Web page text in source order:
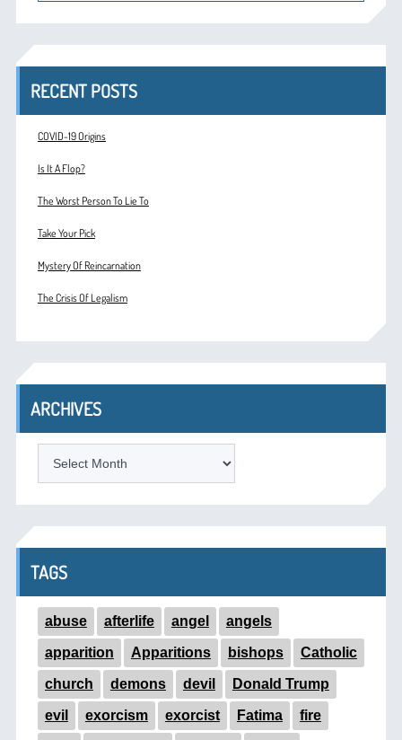
RECENT POSTS
COVID-19 Origins
Is It A Flop?
The Worst Person To Lie To
Take Your Pick
Mystery Of Reincarnation
The Crisis Of Legalism
ARCHIVES
TAGS
abuse afterlife angel angels
apparition Apparitions bishops Catholic
church demons devil Donald Trump
evil exorcism exorcist Fatima fire